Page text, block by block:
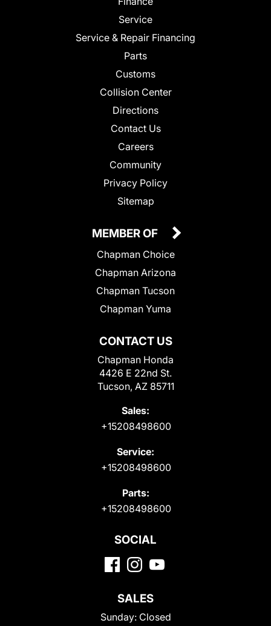
Service
Service & Repair Financing
Parts
Customs
Collision Center
Directions
Contact Us
Careers
Community
Privacy Policy
Sitemap
CONTACT US
Chapman Honda
4426 E 22nd St.
Tucson, AZ 85711
Sales:
+15208498600
Service:
+15208498600
Parts:
+15208498600
MEMBER OF
Chapman Choice
Chapman Arizona
Chapman Tucson
Chapman Yuma
SOCIAL
SALES
Sunday: Closed